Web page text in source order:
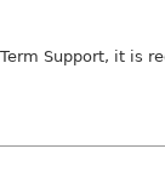
Support, it is